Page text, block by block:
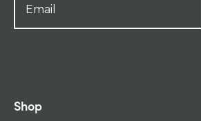
Shop